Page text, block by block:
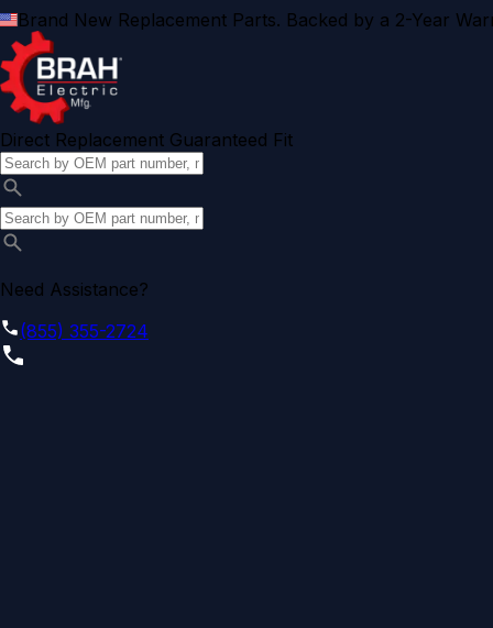
Brand New Replacement Parts. Backed by a 2-Year
Direct Replacement Guaranteed Fit
Need Assistance?
(855) 355-2724